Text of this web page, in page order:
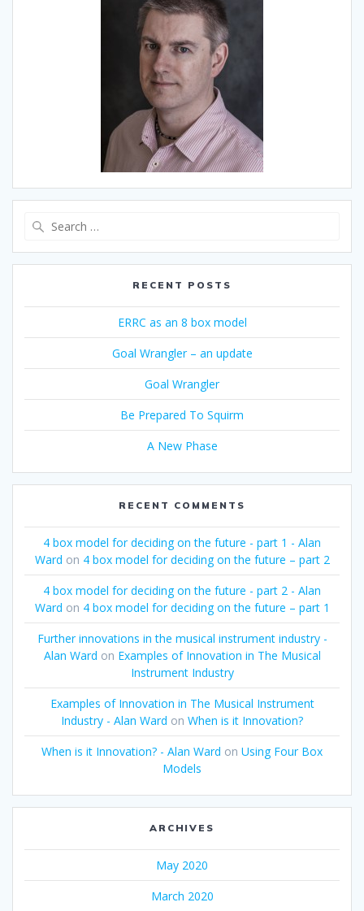
RECENT POSTS
ERRC as an 8 box model
Goal Wrangler – an update
Goal Wrangler
Be Prepared To Squirm
A New Phase
RECENT COMMENTS
4 box model for deciding on the future - part 1 - Alan
Ward on 4 box model for deciding on the future – part 2
4 box model for deciding on the future - part 2 - Alan
Ward on 4 box model for deciding on the future – part 1
Further innovations in the musical instrument industry -
Alan Ward on Examples of Innovation in The Musical
Instrument Industry
Examples of Innovation in The Musical Instrument
Industry - Alan Ward on When is it Innovation?
When is it Innovation? - Alan Ward on Using Four Box
Models
ARCHIVES
May 2020
March 2020